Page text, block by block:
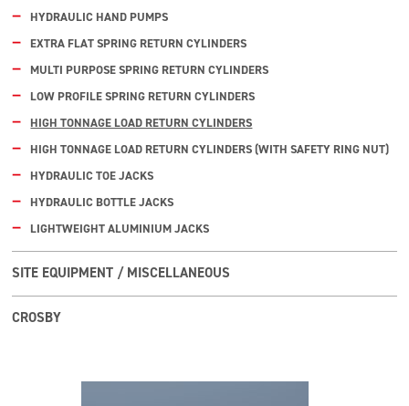
HYDRAULIC HAND PUMPS
EXTRA FLAT SPRING RETURN CYLINDERS
MULTI PURPOSE SPRING RETURN CYLINDERS
LOW PROFILE SPRING RETURN CYLINDERS
HIGH TONNAGE LOAD RETURN CYLINDERS
HIGH TONNAGE LOAD RETURN CYLINDERS (WITH SAFETY RING NUT)
HYDRAULIC TOE JACKS
HYDRAULIC BOTTLE JACKS
LIGHTWEIGHT ALUMINIUM JACKS
SITE EQUIPMENT / MISCELLANEOUS
CROSBY